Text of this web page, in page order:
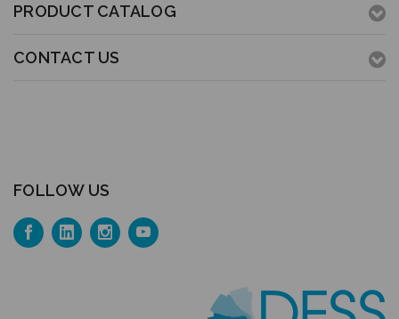
PRODUCT CATALOG
CONTACT US
FOLLOW US